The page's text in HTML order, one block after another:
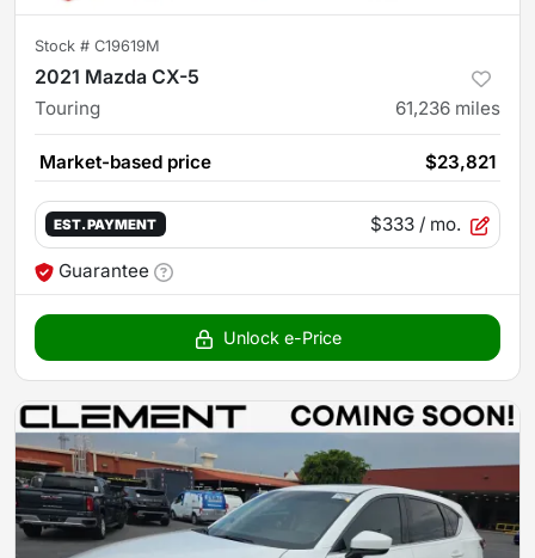
Stock # C19619M
2021 Mazda CX-5
Touring 61,236 miles
Market-based price $23,821
EST. PAYMENT $333 / mo.
Guarantee
Unlock e-Price